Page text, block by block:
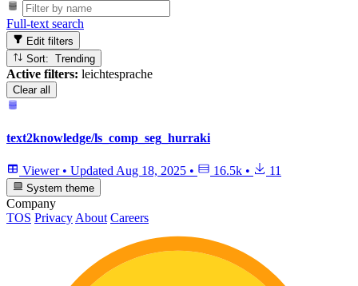
Full-text search
Edit filters
Sort: Trending
Active filters: leichtesprache
Clear all
text2knowledge/ls_comp_seg_hurraki
Viewer • UpdatedAug 18, 2025 • 16.5k • 11
System theme
Company
TOS Privacy About Careers